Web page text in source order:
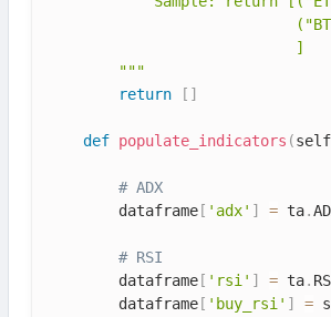
                            ]
        """
return
[ ]
def populate_indicators (self
# ADX
        dataframe
[ 'adx' ] = ta.
# RSI
        dataframe
[ 'rsi' ] = ta.
        dataframe
[ 'buy_rsi' ] =